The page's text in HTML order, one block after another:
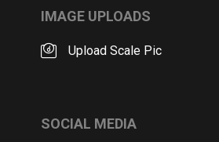
IMAGE UPLOADS
Upload Scale Pic
SOCIAL MEDIA